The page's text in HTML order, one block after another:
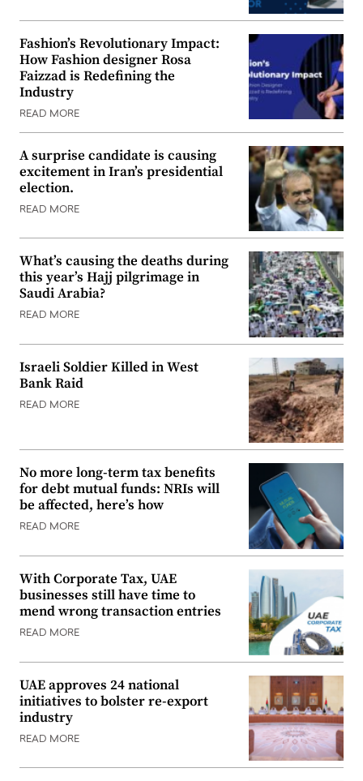
Fashion’s Revolutionary Impact:
How Fashion designer Rosa
Faizzad is Redefining the
Industry
READ MORE
A surprise candidate is causing
excitement in Iran’s presidential
election.
READ MORE
What’s causing the deaths during
this year’s Hajj pilgrimage in
Saudi Arabia?
READ MORE
Israeli Soldier Killed in West
Bank Raid
READ MORE
No more long-term tax benefits
for debt mutual funds: NRIs will
be affected, here’s how
READ MORE
With Corporate Tax, UAE
businesses still have time to
mend wrong transaction entries
READ MORE
UAE approves 24 national
initiatives to bolster re-export
industry
READ MORE